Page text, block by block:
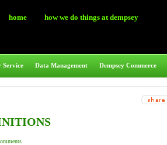
home how we do things at dempsey
Service Data Management Dempsey Commerce